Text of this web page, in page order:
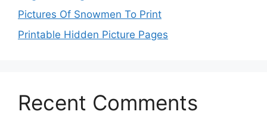
Pictures Of Snowmen To Print
Printable Hidden Picture Pages
Recent Comments